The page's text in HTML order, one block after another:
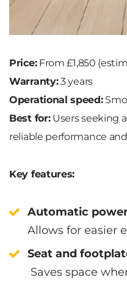
Price:From £1,850
Warranty:3 years
Operational speed:
Best for:Users seeking
reliable performance
Key features:
Automatic
Allows for easier
Seat and
Saves space